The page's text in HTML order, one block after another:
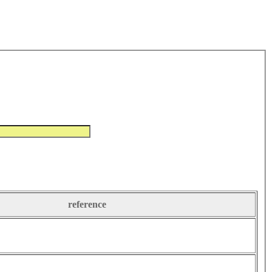
reference